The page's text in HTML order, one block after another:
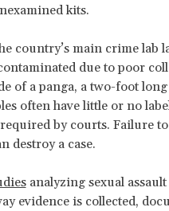
kits.
country’s main crime lab
due to poor
of a panga, a two-foot
often have little or no
by courts. Failure
destroy a case.
analyzing sexual
evidence is collected,